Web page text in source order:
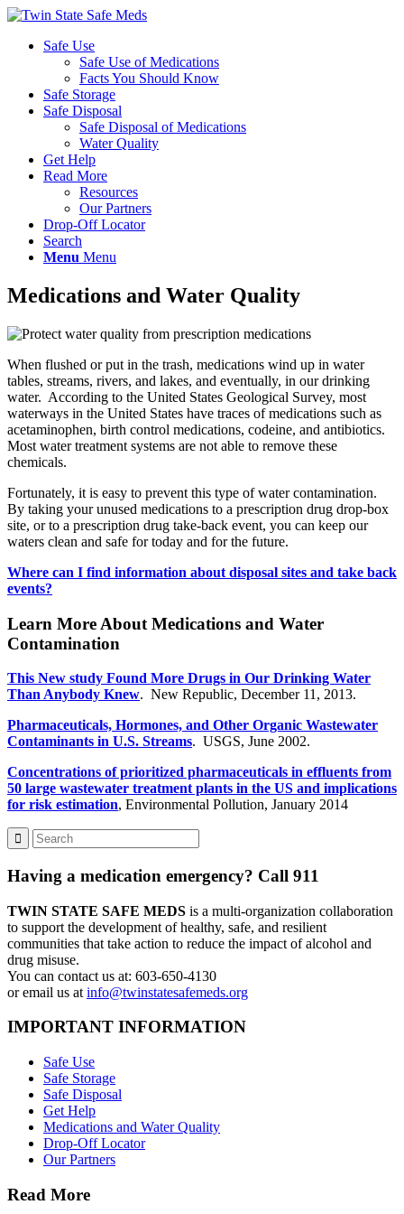
Safe Use
Safe Use of Medications
Facts You Should Know
Safe Storage
Safe Disposal
Safe Disposal of Medications
Water Quality
Get Help
Read More
Resources
Our Partners
Drop-Off Locator
Search
Menu Menu
Medications and Water Quality
When flushed or put in the trash, medications wind up in water
tables, streams, rivers, and lakes, and eventually, in our drinking
water. According to the United States Geological Survey, most
waterways in the United States have traces of medications such as
acetaminophen, birth control medications, codeine, and antibiotics.
Most water treatment systems are not able to remove these
chemicals.
Fortunately, it is easy to prevent this type of water contamination.
By taking your unused medications to a prescription drug drop-box
site, or to a prescription drug take-back event, you can keep our
waters clean and safe for today and for the future.
Where can I find information about disposal sites and take back
events?
Learn More About Medications and Water
Contamination
This New study Found More Drugs in Our Drinking Water
Than Anybody Knew. New Republic, December 11, 2013.
Pharmaceuticals, Hormones, and Other Organic Wastewater
Contaminants in U.S. Streams. USGS, June 2002.
Concentrations of prioritized pharmaceuticals in effluents from
50 large wastewater treatment plants in the US and implications
for risk estimation, Environmental Pollution, January 2014
Having a medication emergency? Call 911
TWIN STATE SAFE MEDS is a multi-organization collaboration
to support the development of healthy, safe, and resilient
communities that take action to reduce the impact of alcohol and
drug misuse.
You can contact us at: 603-650-4130
or email us at info@twinstatesafemeds.org
IMPORTANT INFORMATION
Safe Use
Safe Storage
Safe Disposal
Get Help
Medications and Water Quality
Drop-Off Locator
Our Partners
Read More